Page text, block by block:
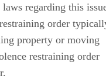
regarding this
order
property or moving
restraining order